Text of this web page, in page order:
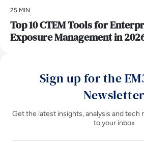
25 MIN
Top 10 CTEM Tools for
Exposure Management in
Sign up for the
Newsletter
Get the latest insights, analysis and tech
to your inbox